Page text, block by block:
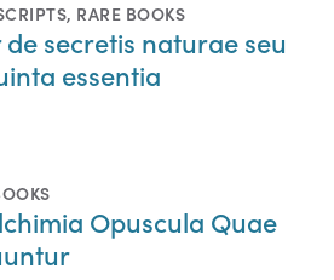
, RARE BOOKS
de secretis naturae seu
essentia
Opuscula Quae